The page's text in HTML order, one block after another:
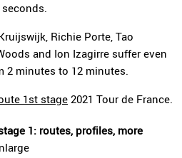
Richie Porte, Tao
and Ion Izagirre suffer even
2 minutes to 12 minutes.
1st stage2021 Tour de France.
1: routes, profiles, more